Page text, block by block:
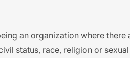
an organization where
status, race, religion or